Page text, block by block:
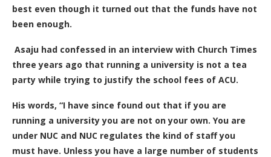
best even though it turned out that the funds have not
been enough.
Asaju had confessed in an interview with Church Times
three years ago that running a university is not a tea
party while trying to justify the school fees of ACU.
His words, “I have since found out that if you are
running a university you are not on your own. You are
under NUC and NUC regulates the kind of staff you
must have. Unless you have a large number of students